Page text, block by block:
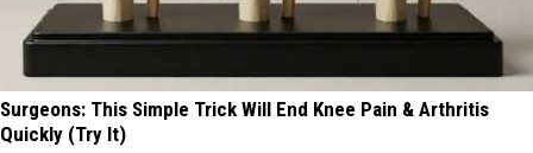
Surgeons: This Simple Trick Will End Knee Pain & Arthritis
Quickly (Try It)